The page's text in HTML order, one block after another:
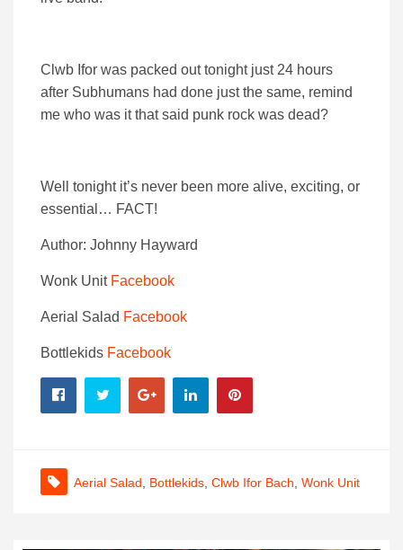
Clwb Ifor was packed out tonight just 24 hours
after Subhumans had done just the same, remind
me who was it that said punk rock was dead?
Well tonight it’s never been more alive, exciting, or
essential… FACT!
Author: Johnny Hayward
Wonk Unit Facebook
Aerial Salad Facebook
Bottlekids Facebook
Aerial Salad Bottlekids Clwb Ifor Bach Wonk Unit